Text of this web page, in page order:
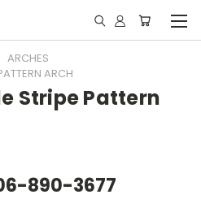
ARCHES
ARCH
Stripe Pattern
890-3677